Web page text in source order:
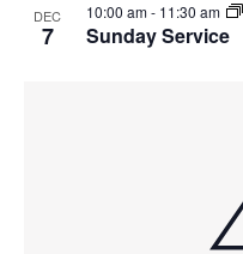
DEC
7 Sunday Service
10:00 am- 11:30 am